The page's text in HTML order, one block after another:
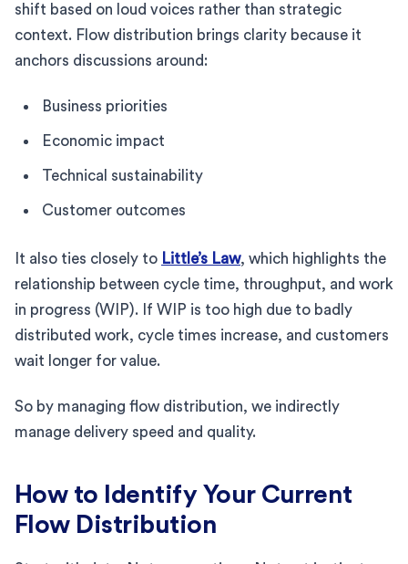
shift based on loud voices rather than strategic
context. Flow distribution brings clarity because it
anchors discussions around:
Business priorities
Economic impact
Technical sustainability
Customer outcomes
It also ties closely to Little’s Law, which highlights the
relationship between cycle time, throughput, and work
in progress (WIP). If WIP is too high due to badly
distributed work, cycle times increase, and customers
wait longer for value.
So by managing flow distribution, we indirectly
manage delivery speed and quality.
How to Identify Your Current
Flow Distribution